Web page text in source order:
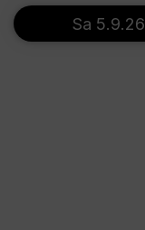
Sa 5.9.26